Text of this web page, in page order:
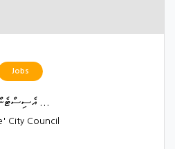
Jobs
އެސިސްޓެންޓް ...
City Council